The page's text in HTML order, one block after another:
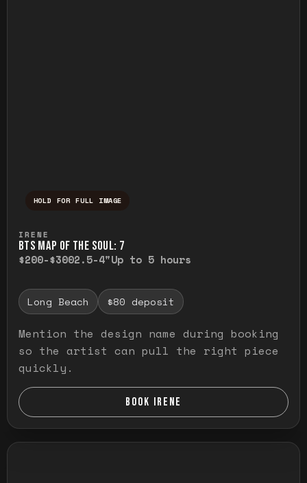
HOLD FOR FULL IMAGE
IRENE
BTS MAP OF THE SOUL: 7
$200-$3002.5-4"Up to 5 hours
Long Beach $80 deposit
Mention the design name during booking
so the artist can pull the right piece
quickly.
BOOK IRENE